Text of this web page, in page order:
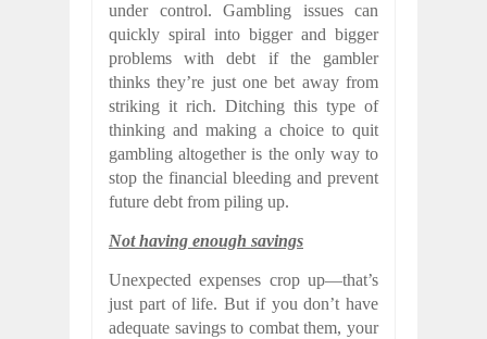
under control. Gambling issues can
quickly spiral into bigger and bigger
problems with debt if the gambler
thinks they’re just one bet away from
striking it rich. Ditching this type of
thinking and making a choice to quit
gambling altogether is the only way to
stop the financial bleeding and prevent
future debt from piling up.
Not having enough savings
Unexpected expenses crop up—that’s
just part of life. But if you don’t have
adequate savings to combat them, your